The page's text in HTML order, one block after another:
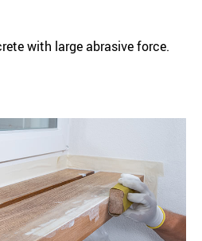
with large abrasive force.